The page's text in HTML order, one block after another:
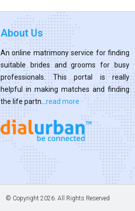
About Us
An online matrimony service for finding
suitable brides and grooms for busy
professionals. This portal is really
helpful in making matches and finding
the life partn... read more
© Copyright 2026. All Rights Reserved